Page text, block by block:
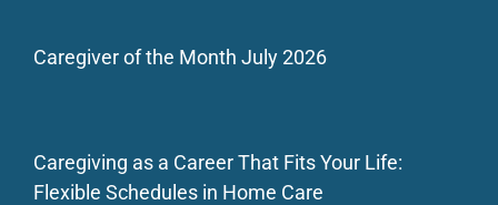
Caregiver of the Month July 2026
Caregiving as a Career That Fits Your Life:
Flexible Schedules in Home Care